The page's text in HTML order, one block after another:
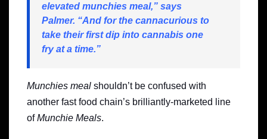
elevated munchies meal,” says
Palmer. “And for the cannacurious to
take their first dip into cannabis one
fry at a time.”
Munchies meal shouldn’t be confused with
another fast food chain’s brilliantly-marketed line
ofMunchie Meals.